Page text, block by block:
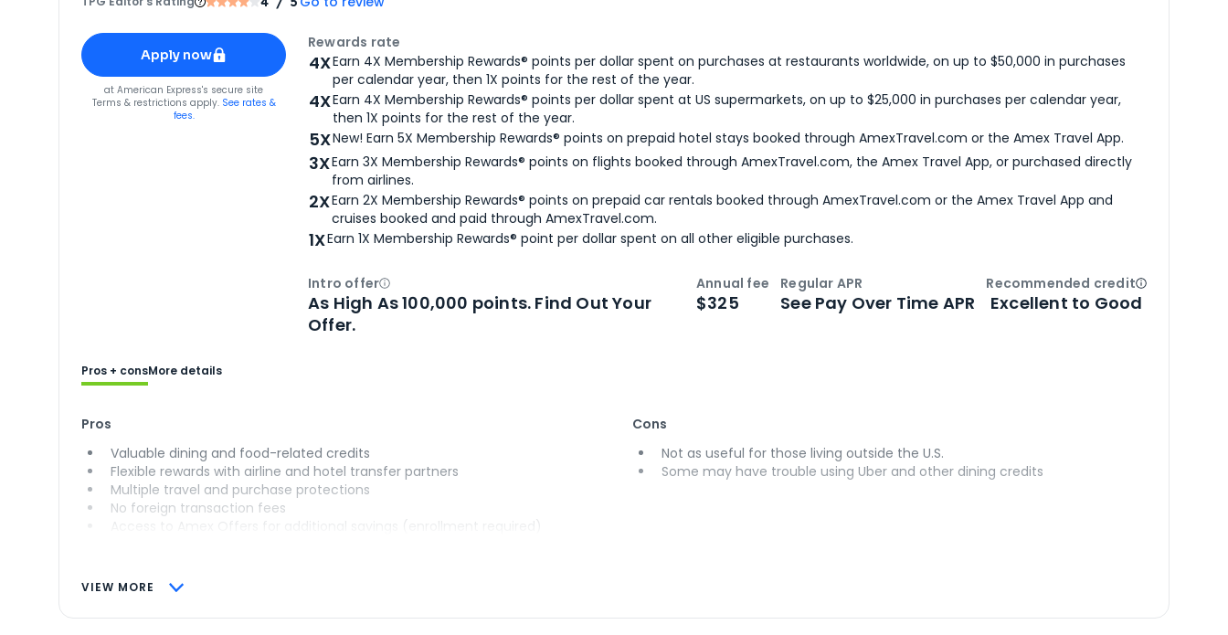
Apply for
American Express® Gold Card
Apply now
forAmerican Express® Gold Card
at American Express's secure site
Terms & restrictions apply. See rates &
fees.
Rewards rate
4XEarn 4X Membership Rewards® points per dollar spent on purchases at restaurants worldwide, on up to $50,000 in purchases
per calendar year, then 1X points for the rest of the year.
4XEarn 4X Membership Rewards® points per dollar spent at US supermarkets, on up to $25,000 in purchases per calendar year,
then 1X points for the rest of the year.
5XNew! Earn 5X Membership Rewards® points on prepaid hotel stays booked through AmexTravel.com or the Amex Travel App.
3XEarn 3X Membership Rewards® points on flights booked through AmexTravel.com, the Amex Travel App, or purchased directly
from airlines.
2XEarn 2X Membership Rewards® points on prepaid car rentals booked through AmexTravel.com or the Amex Travel App and
cruises booked and paid through AmexTravel.com.
1XEarn 1X Membership Rewards® point per dollar spent on all other eligible purchases.
Intro offerOpen
As High As 100,000 points. Find Out Your
Offer.
Annual fee
$325
Regular APR
See Pay Over Time APR
Recommended creditOpen
Excellent to Good
VIEW MORE
Pros + consMore details
Pros
Valuable dining and food-related credits
Flexible rewards with airline and hotel transfer partners
Multiple travel and purchase protections
No foreign transaction fees
Access to Amex Offers for additional savings (enrollment required)
Cons
Not as useful for those living outside the U.S.
Some may have trouble using Uber and other dining credits